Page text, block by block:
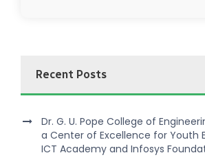
Recent Posts
Dr. G. U. Pope College of
a Center of Excellence for Youth
ICT Academy and Infosys